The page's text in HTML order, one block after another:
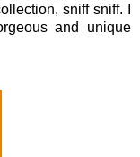
sniff sniff. I
and unique